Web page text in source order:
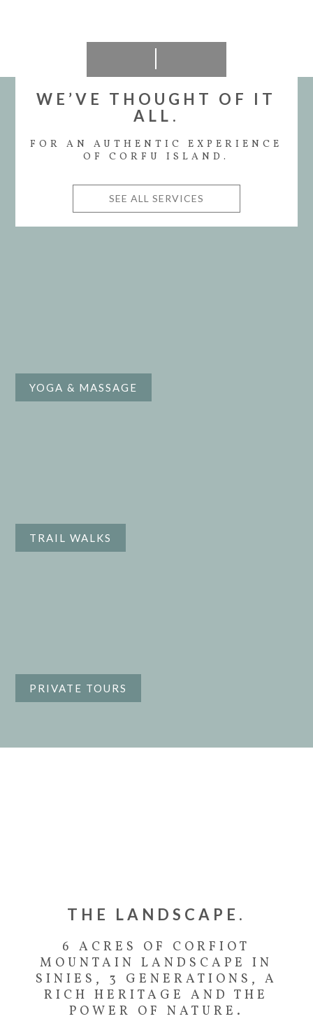
WE’VE THOUGHT OF IT
ALL.
FOR AN AUTHENTIC EXPERIENCE
OF CORFU ISLAND.
SEE ALL SERVICES
YOGA & MASSAGE
TRAIL WALKS
PRIVATE TOURS
THE LANDSCAPE.
6 ACRES OF CORFIOT
MOUNTAIN LANDSCAPE IN
SINIES, 3 GENERATIONS, A
RICH HERITAGE AND THE
POWER OF NATURE.